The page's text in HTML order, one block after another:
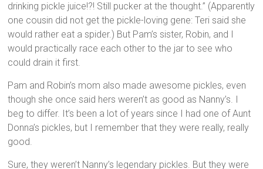
drinking pickle juice!?! Still pucker at the thought.” (Apparently
one cousin did not get the pickle-loving gene: Teri said she
would rather eat a spider.) But Pam’s sister, Robin, and I
would practically race each other to the jar to see who
could drain it first.
Pam and Robin’s mom also made awesome pickles, even
though she once said hers weren’t as good as Nanny’s. I
beg to differ. It’s been a lot of years since I had one of Aunt
Donna’s pickles, but I remember that they were really, really
good.
Sure, they weren’t Nanny’s legendary pickles. But they were